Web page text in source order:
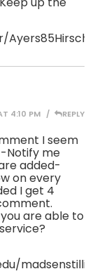
4:10 PM REPLY
I seem
Notify me
added-
on every
I get 4
are able to